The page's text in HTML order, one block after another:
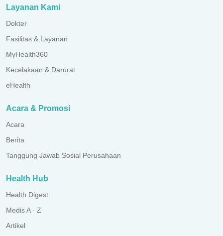
Layanan Kami
Dokter
Fasilitas & Layanan
MyHealth360
Kecelakaan & Darurat
eHealth
Acara & Promosi
Acara
Berita
Tanggung Jawab Sosial Perusahaan
Health Hub
Health Digest
Medis A - Z
Artikel